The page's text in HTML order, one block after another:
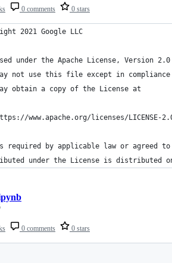
0 comments 0 stars
2021 Google LLC
under the Apache License, Version
not use this file except in
obtain a copy of the License at
www.apache.org/licenses/LICENSE-
required by applicable law or agreed
under the License is distributed
0 comments 0 stars